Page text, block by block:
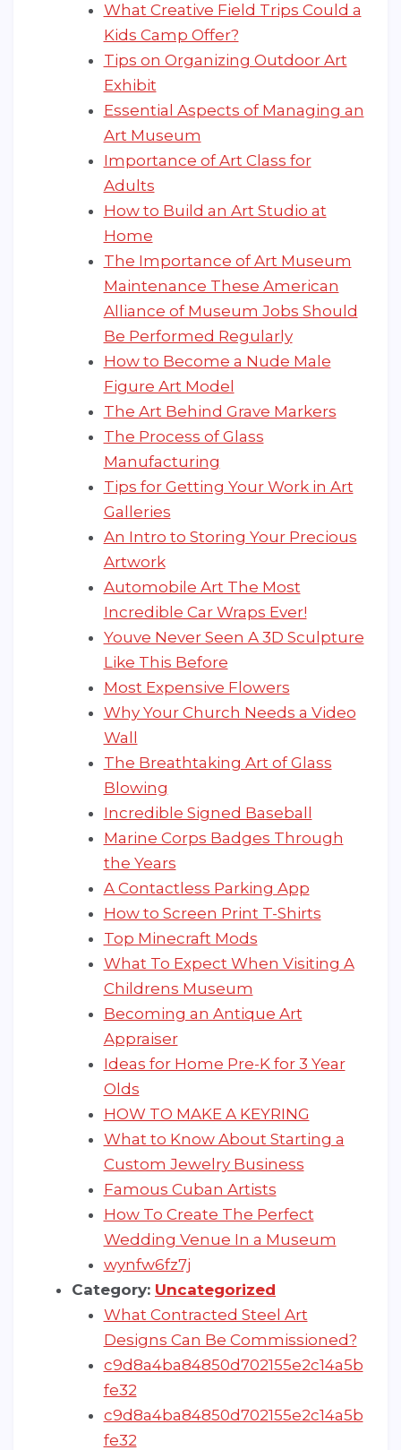
What Creative Field Trips Could a
Kids Camp Offer?
Tips on Organizing Outdoor Art
Exhibit
Essential Aspects of Managing an
Art Museum
Importance of Art Class for
Adults
How to Build an Art Studio at
Home
The Importance of Art Museum
Maintenance These American
Alliance of Museum Jobs Should
Be Performed Regularly
How to Become a Nude Male
Figure Art Model
The Art Behind Grave Markers
The Process of Glass
Manufacturing
Tips for Getting Your Work in Art
Galleries
An Intro to Storing Your Precious
Artwork
Automobile Art The Most
Incredible Car Wraps Ever!
Youve Never Seen A 3D Sculpture
Like This Before
Most Expensive Flowers
Why Your Church Needs a Video
Wall
The Breathtaking Art of Glass
Blowing
Incredible Signed Baseball
Marine Corps Badges Through
the Years
A Contactless Parking App
How to Screen Print T-Shirts
Top Minecraft Mods
What To Expect When Visiting A
Childrens Museum
Becoming an Antique Art
Appraiser
Ideas for Home Pre-K for 3 Year
Olds
HOW TO MAKE A KEYRING
What to Know About Starting a
Custom Jewelry Business
Famous Cuban Artists
How To Create The Perfect
Wedding Venue In a Museum
wynfw6fz7j
Category: Uncategorized
What Contracted Steel Art
Designs Can Be Commissioned?
c9d8a4ba84850d702155e2c14a5b
fe32
c9d8a4ba84850d702155e2c14a5b
fe32